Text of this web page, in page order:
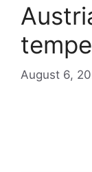
August 6,